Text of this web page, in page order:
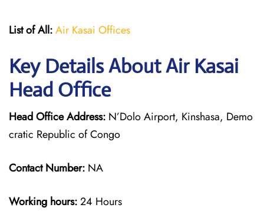
List of All:Air Kasai Offices
Key Details About Air Kasai
Head Office
Head Office Address: N’Dolo Airport, Kinshasa, Demo
cratic Republic of Congo
Contact Number: NA
Working hours:24 Hours